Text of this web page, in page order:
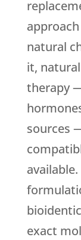
natural
it,
therapy
sources
exact